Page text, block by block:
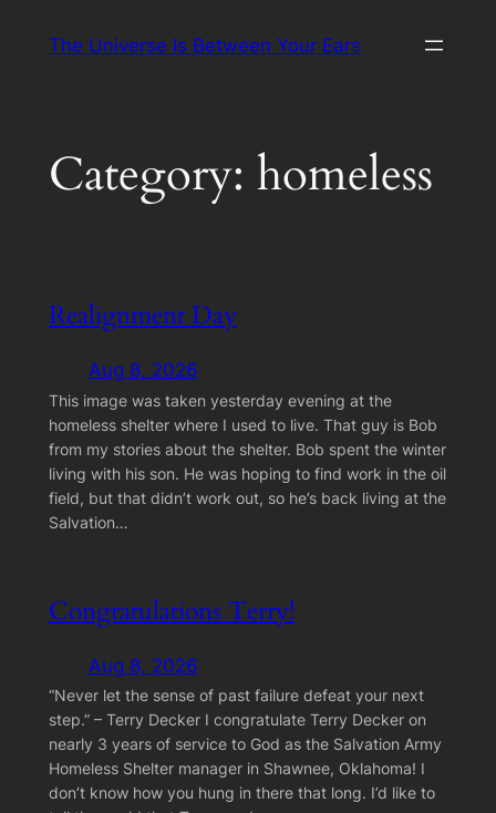
The Universe Is Between Your Ears
Category: homeless
Realignment Day
Aug 8, 2026
This image was taken yesterday evening at the
homeless shelter where I used to live. That guy is Bob
from my stories about the shelter. Bob spent the winter
living with his son. He was hoping to find work in the oil
field, but that didn’t work out, so he’s back living at the
Salvation…
Congratulations Terry!
Aug 8, 2026
“Never let the sense of past failure defeat your next
step.” – Terry Decker I congratulate Terry Decker on
nearly 3 years of service to God as the Salvation Army
Homeless Shelter manager in Shawnee, Oklahoma! I
don’t know how you hung in there that long. I’d like to